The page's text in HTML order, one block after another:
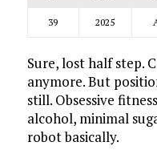
39 2025
Sure, lost half step.
anymore. But
still. Obsessive
alcohol, minimal
robot basically.